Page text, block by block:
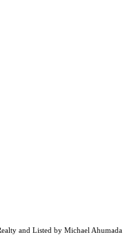
and Listed by Michael Ahumada